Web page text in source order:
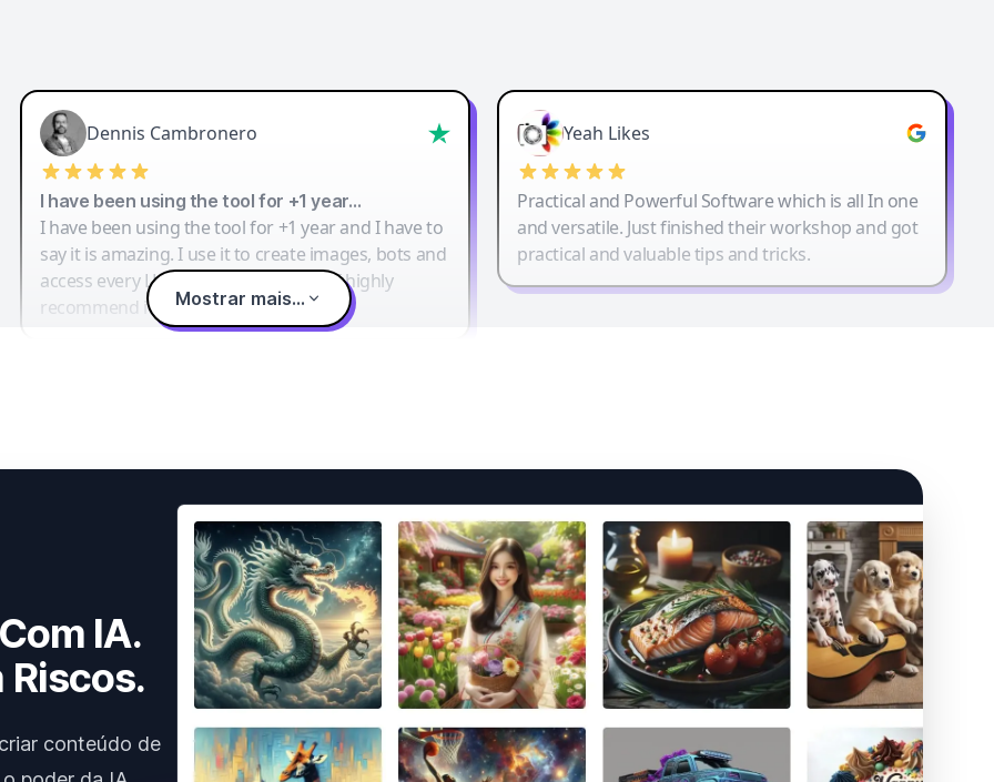
Dennis Cambronero
I have been using the tool for +1 year…
I have been using the tool for +1 year and I have to
say it is amazing. I use it to create images, bots and
access every LLM in one single place. I highly
recommend it.
Yeah Likes
Practical and Powerful Software which is all In one
and versatile. Just finished their workshop and got
practical and valuable tips and tricks.
Mostrar mais...
IA.
Riscos.
conteúdo de